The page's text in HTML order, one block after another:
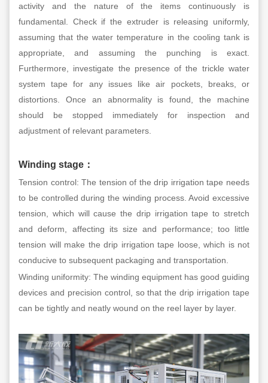
activity and the nature of the items continuously is
fundamental. Check if the extruder is releasing uniformly,
assuming that the water temperature in the cooling tank is
appropriate, and assuming the punching is exact.
Furthermore, investigate the presence of the trickle water
system tape for any issues like air pockets, breaks, or
distortions. Once an abnormality is found, the machine
should be stopped immediately for inspection and
adjustment of relevant parameters.
Winding stage ：
Tension control: The tension of the drip irrigation tape needs
to be controlled during the winding process. Avoid excessive
tension, which will cause the drip irrigation tape to stretch
and deform, affecting its size and performance; too little
tension will make the drip irrigation tape loose, which is not
conducive to subsequent packaging and transportation.
Winding uniformity: The winding equipment has good guiding
devices and precision control, so that the drip irrigation tape
can be tightly and neatly wound on the reel layer by layer.